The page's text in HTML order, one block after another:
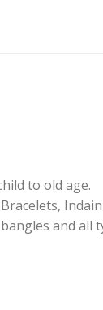
to old age.
and all